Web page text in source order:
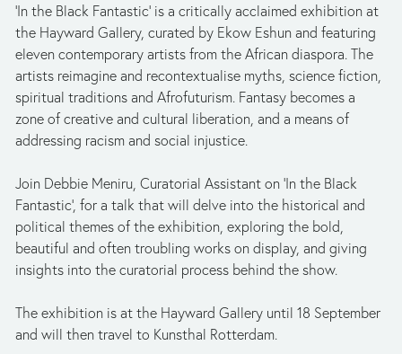
'In the Black Fantastic' is a critically acclaimed exhibition at
the Hayward Gallery, curated by Ekow Eshun and featuring
eleven contemporary artists from the African diaspora. The
artists reimagine and recontextualise myths, science fiction,
spiritual traditions and Afrofuturism. Fantasy becomes a
zone of creative and cultural liberation, and a means of
addressing racism and social injustice.
Join Debbie Meniru, Curatorial Assistant on 'In the Black
Fantastic', for a talk that will delve into the historical and
political themes of the exhibition, exploring the bold,
beautiful and often troubling works on display, and giving
insights into the curatorial process behind the show.
The exhibition is at the Hayward Gallery until 18 September
and will then travel to Kunsthal Rotterdam.